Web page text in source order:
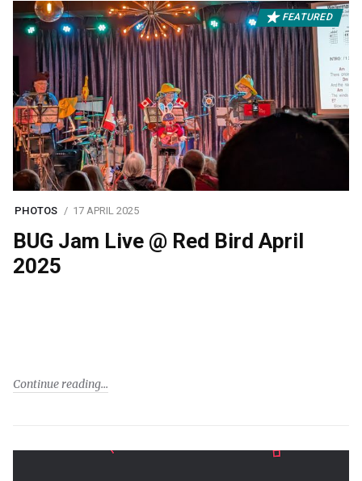
FEATURED
PHOTOS 17 APRIL 2025
BUG Jam Live @ Red Bird April
2025
Continue reading